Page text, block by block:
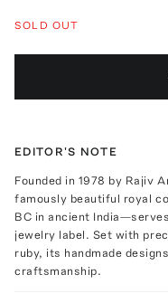
SOLD OUT
EDITOR'S NOTE
Founded in 1978 by Rajiv
famously beautiful royal
BC in ancient
jewelry label. Set with
ruby, its handmade
craftsmanship.